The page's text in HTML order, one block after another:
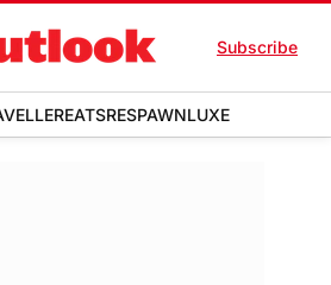
Subscribe
EATSRESPAWNLUXE